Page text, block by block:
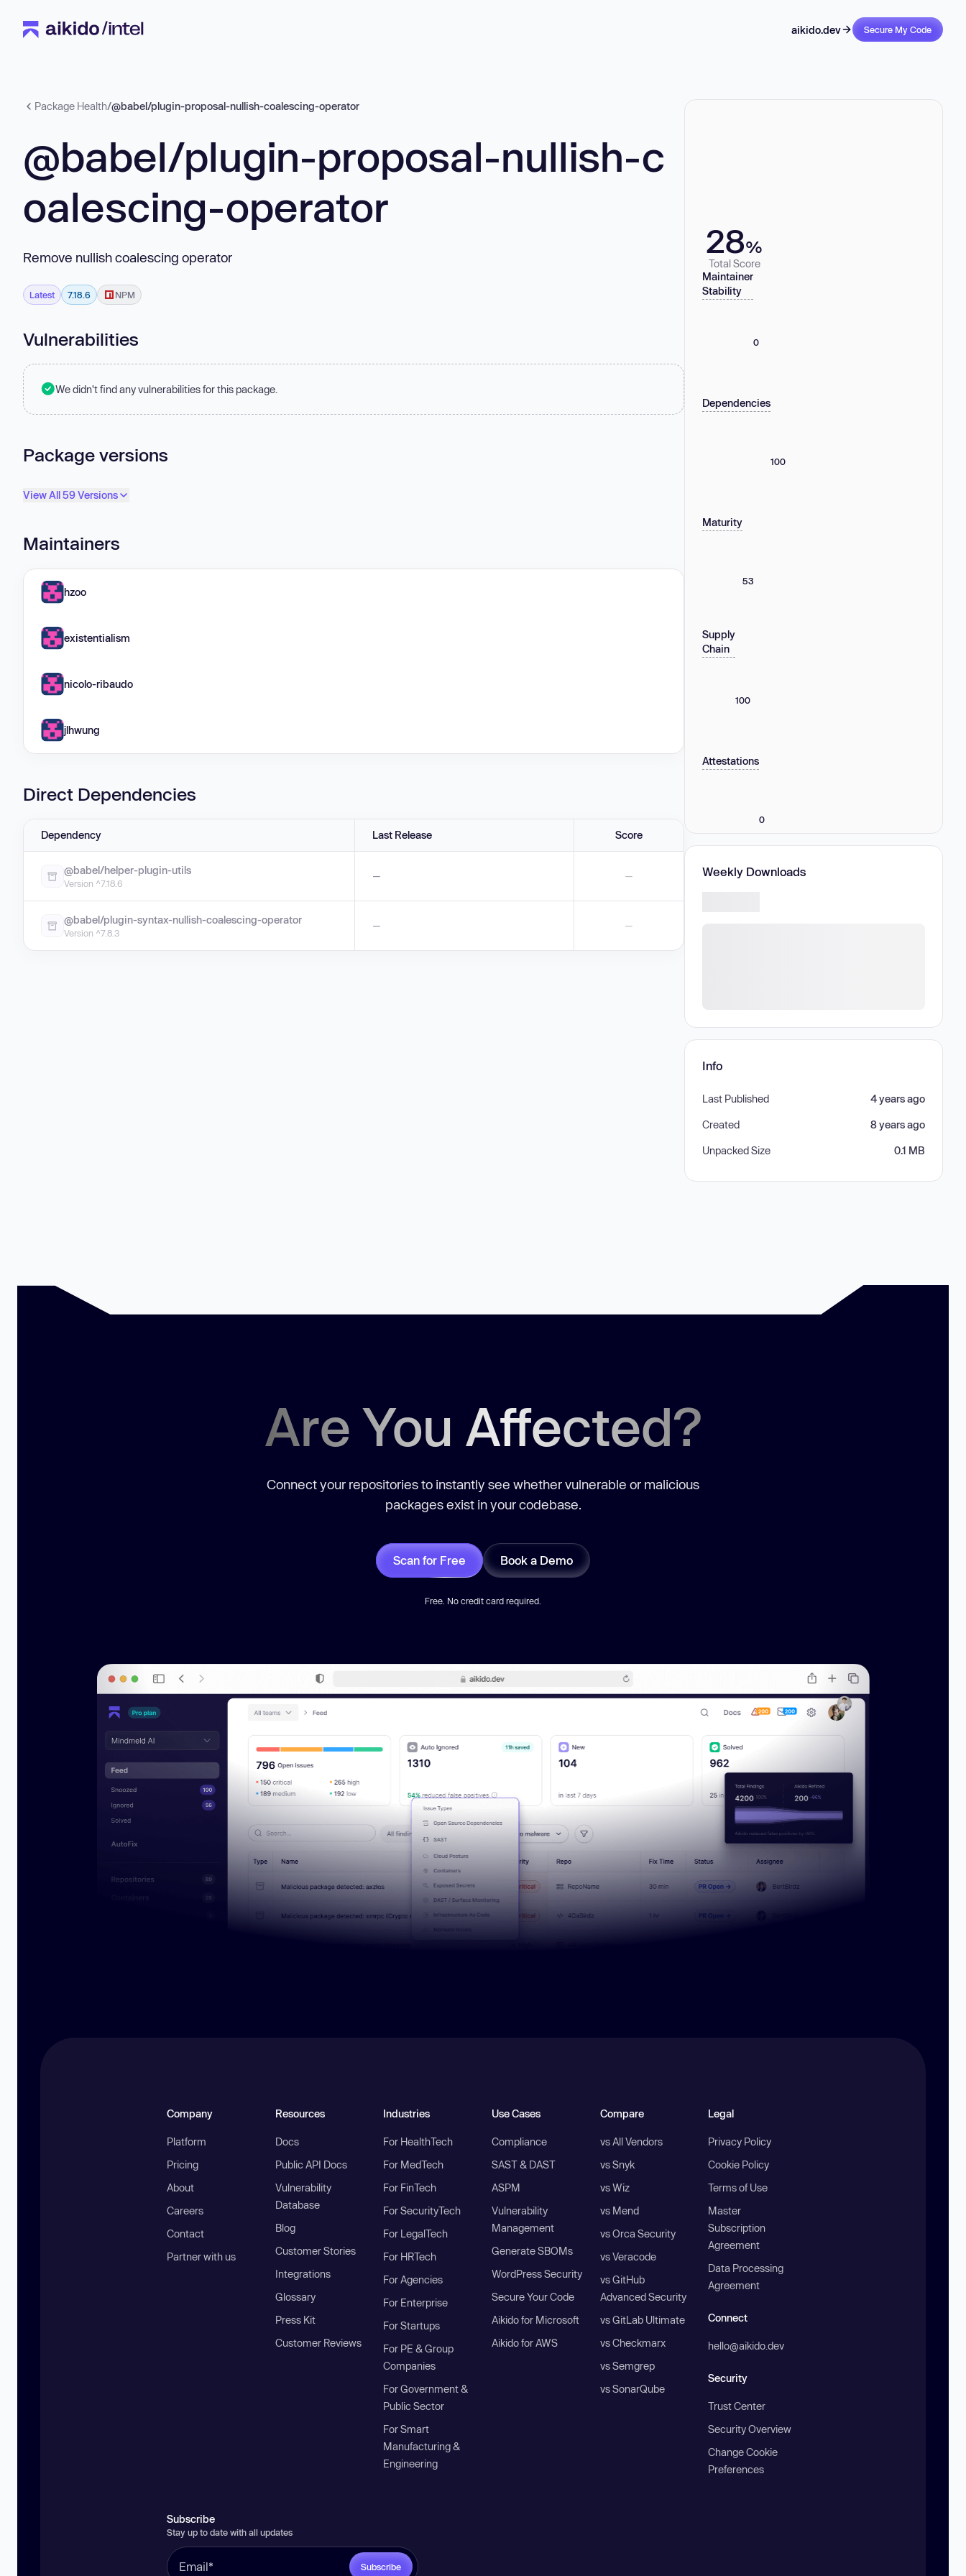
aikido.dev Secure My Code
Package Health/@babel/plugin-proposal-nullish-coalescing-operator
@babel/plugin-proposal-nullish-c
oalescing-operator
Remove nullish coalescing operator
Latest 7.18.6 NPM
Vulnerabilities
We didn't find any vulnerabilities for this package.
Package versions
View All 59 Versions
Maintainers
hzoo
existentialism
nicolo-ribaudo
jlhwung
Direct Dependencies
Dependency Last Release Score
@babel/helper-plugin-utils
Version ^7.18.6
— —
@babel/plugin-syntax-nullish-coalescing-operator
Version ^7.8.3
— —
28%
Total Score
Maintainer
Stability
0
Dependencies
100
Maturity
53
Supply
Chain
100
Attestations
0
Weekly Downloads
Info
Last Published 4 years ago
Created 8 years ago
Unpacked Size 0.1 MB
Are You Affected?
Connect your repositories to instantly see whether vulnerable or malicious
packages exist in your codebase.
Scan for Free Book a Demo
Free. No credit card required.
Company
Platform
Pricing
About
Careers
Contact
Partner with us
Resources
Docs
Public API Docs
Vulnerability
Database
Blog
Customer Stories
Integrations
Glossary
Press Kit
Customer Reviews
Industries
For HealthTech
For MedTech
For FinTech
For SecurityTech
For LegalTech
For HRTech
For Agencies
For Enterprise
For Startups
For PE & Group
Companies
For Government &
Public Sector
For Smart
Manufacturing &
Engineering
Use Cases
Compliance
SAST & DAST
ASPM
Vulnerability
Management
Generate SBOMs
WordPress Security
Secure Your Code
Aikido for Microsoft
Aikido for AWS
Compare
vs All Vendors
vs Snyk
vs Wiz
vs Mend
vs Orca Security
vs Veracode
vs GitHub
Advanced Security
vs GitLab Ultimate
vs Checkmarx
vs Semgrep
vs SonarQube
Legal
Privacy Policy
Cookie Policy
Terms of Use
Master
Subscription
Agreement
Data Processing
Agreement
Connect
hello@aikido.dev
Security
Trust Center
Security Overview
Change Cookie
Preferences
Subscribe
Stay up to date with all updates
Subscribe